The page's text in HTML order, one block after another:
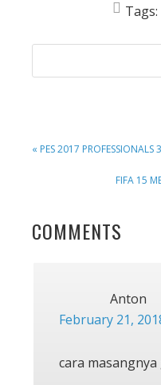
Tags:
PREVIOUS
« PES 2017
NEXT
FIFA 15
READER
COMMENTS
Anton
February 21,
cara masangnya